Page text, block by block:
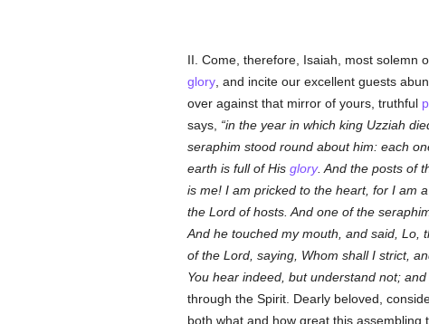
II. Come, therefore, Isaiah, most solemn
glory, and incite our excellent guests
over against that mirror of yours, truthful
says,
in the year in which king Uzziah
seraphim stood round about him: each
earth is full of His glory. And the posts of
is me! I am pricked to the heart, for I am
the Lord of hosts. And one of the
And he touched my mouth, and said, Lo,
of the Lord, saying, Whom shall I strict,
You hear indeed, but understand not;
through the Spirit. Dearly beloved,
both what and how great this